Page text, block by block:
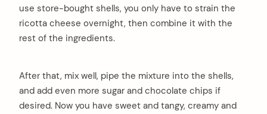
use store-bought shells, you only have to strain the
ricotta cheese overnight, then combine it with the
rest of the ingredients.
After that, mix well, pipe the mixture into the shells,
and add even more sugar and chocolate chips if
desired. Now you have sweet and tangy, creamy and